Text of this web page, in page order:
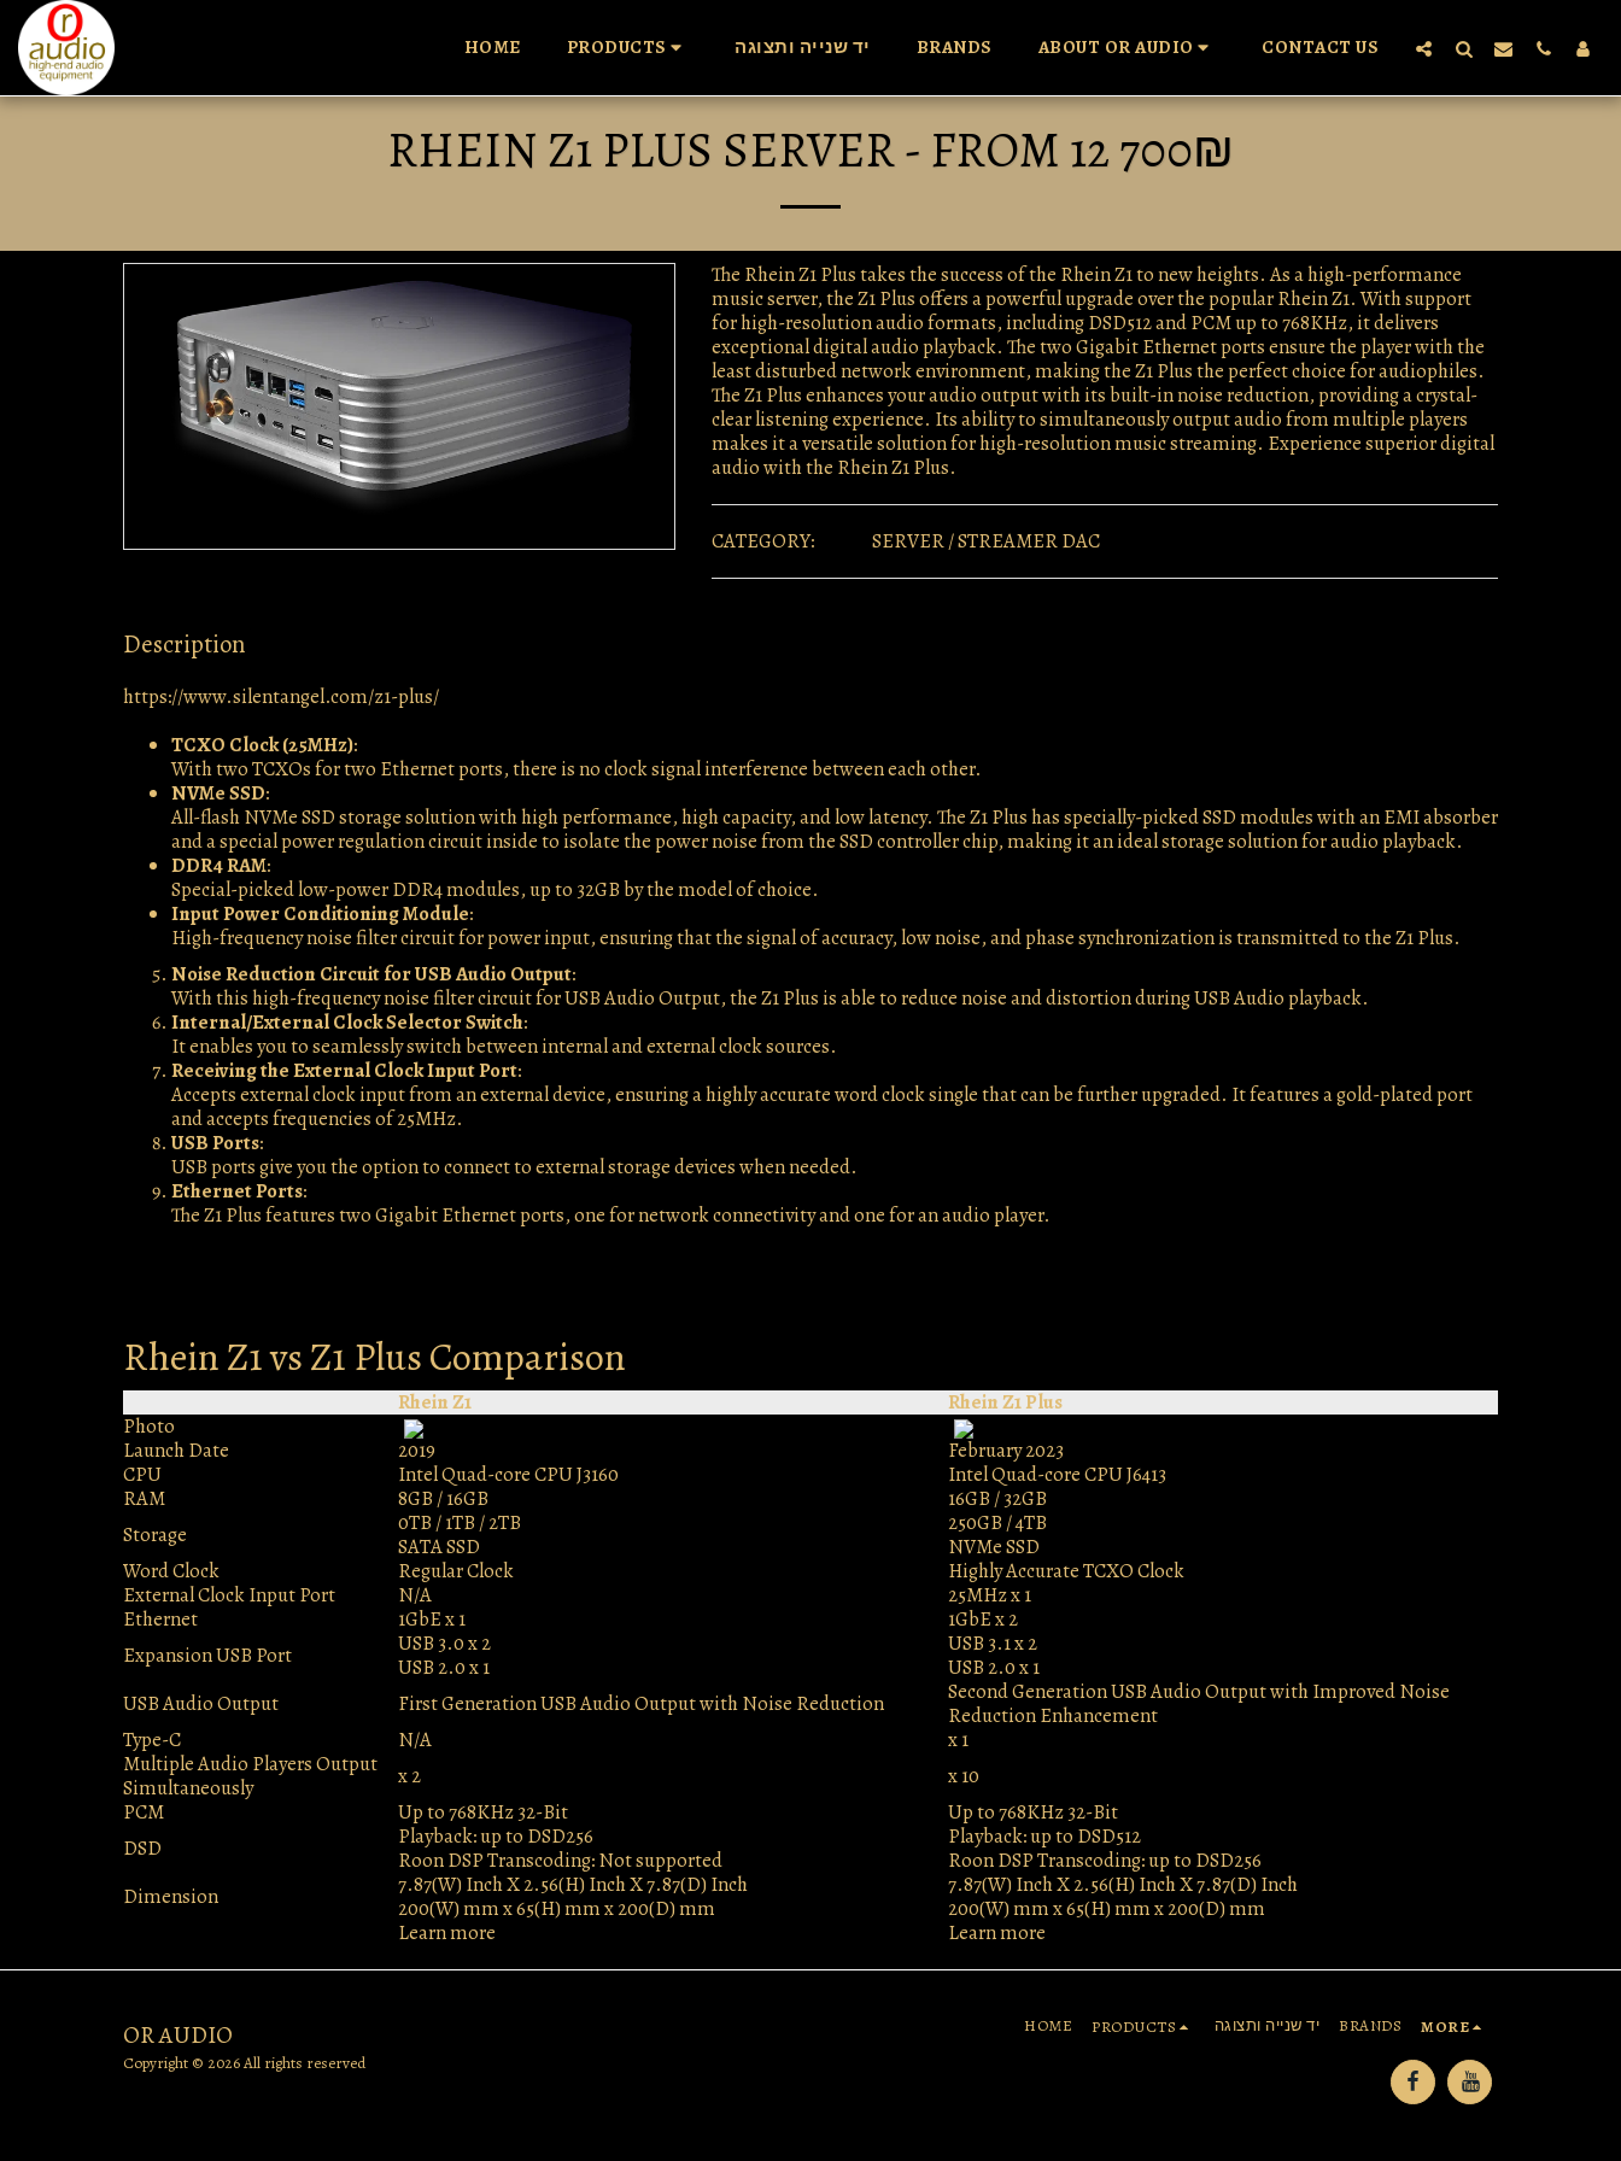
HOME PRODUCTS יד שנייה ותצוגה BRANDS ABOUT OR AUDIO CONTACT US
RHEIN Z1 PLUS SERVER - FROM 12 700₪
The Rhein Z1 Plus takes the success of the Rhein Z1 to new heights. As a high-performance
music server, the Z1 Plus offers a powerful upgrade over the popular Rhein Z1. With support
for high-resolution audio formats, including DSD512 and PCM up to 768KHz, it delivers
exceptional digital audio playback. The two Gigabit Ethernet ports ensure the player with the
least disturbed network environment, making the Z1 Plus the perfect choice for audiophiles.
The Z1 Plus enhances your audio output with its built-in noise reduction, providing a crystal-
clear listening experience. Its ability to simultaneously output audio from multiple players
makes it a versatile solution for high-resolution music streaming. Experience superior digital
audio with the Rhein Z1 Plus.
CATEGORY: SERVER / STREAMER DAC
Description
https://www.silentangel.com/z1-plus/
TCXO Clock (25MHz):
With two TCXOs for two Ethernet ports, there is no clock signal interference between each other.
NVMe SSD:
All-flash NVMe SSD storage solution with high performance, high capacity, and low latency. The Z1 Plus has specially-picked SSD modules with an EMI absorber
and a special power regulation circuit inside to isolate the power noise from the SSD controller chip, making it an ideal storage solution for audio playback.
DDR4 RAM:
Special-picked low-power DDR4 modules, up to 32GB by the model of choice.
Input Power Conditioning Module:
High-frequency noise filter circuit for power input, ensuring that the signal of accuracy, low noise, and phase synchronization is transmitted to the Z1 Plus.
Noise Reduction Circuit for USB Audio Output:
With this high-frequency noise filter circuit for USB Audio Output, the Z1 Plus is able to reduce noise and distortion during USB Audio playback.
Internal/External Clock Selector Switch:
It enables you to seamlessly switch between internal and external clock sources.
Receiving the External Clock Input Port:
Accepts external clock input from an external device, ensuring a highly accurate word clock single that can be further upgraded. It features a gold-plated port
and accepts frequencies of 25MHz.
USB Ports:
USB ports give you the option to connect to external storage devices when needed.
Ethernet Ports:
The Z1 Plus features two Gigabit Ethernet ports, one for network connectivity and one for an audio player.
Rhein Z1 vs Z1 Plus Comparison
Rhein Z1
Rhein Z1 Plus
Photo
Launch Date
2019
February 2023
CPU
Intel Quad-core CPU J3160
Intel Quad-core CPU J6413
RAM
8GB / 16GB
16GB / 32GB
Storage
0TB / 1TB / 2TB
SATA SSD
250GB / 4TB
NVMe SSD
Word Clock
Regular Clock
Highly Accurate TCXO Clock
External Clock Input Port
N/A
25MHz x 1
Ethernet
1GbE x 1
1GbE x 2
Expansion USB Port
USB 3.0 x 2
USB 2.0 x 1
USB 3.1 x 2
USB 2.0 x 1
USB Audio Output
First Generation USB Audio Output with Noise Reduction
Second Generation USB Audio Output with Improved Noise
Reduction Enhancement
Type-C
N/A
x 1
Multiple Audio Players Output
Simultaneously
x 2
x 10
PCM
Up to 768KHz 32-Bit
Up to 768KHz 32-Bit
DSD
Playback: up to DSD256
Roon DSP Transcoding: Not supported
Playback: up to DSD512
Roon DSP Transcoding: up to DSD256
Dimension
7.87(W) Inch X 2.56(H) Inch X 7.87(D) Inch
200(W) mm x 65(H) mm x 200(D) mm
7.87(W) Inch X 2.56(H) Inch X 7.87(D) Inch
200(W) mm x 65(H) mm x 200(D) mm
Learn more
Learn more
OR AUDIO
Copyright © 2026 All rights reserved
HOME PRODUCTS יד שנייה ותצוגה BRANDS MORE